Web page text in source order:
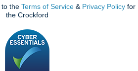
to the Terms of Service & Privacy Policy for
the Crockford